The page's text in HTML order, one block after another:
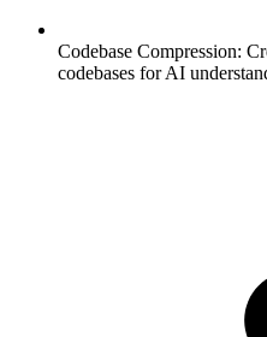
Codebase Compression:
codebases for AI